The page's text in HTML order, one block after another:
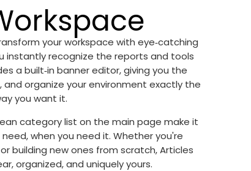
your workspace with eye‑catching
instantly recognize the reports and tools
a built‑in banner editor, giving you the
organize your environment exactly the
you want it.
category list on the main page make it
when you need it. Whether you're
building new ones from scratch, Articles
organized, and uniquely yours.